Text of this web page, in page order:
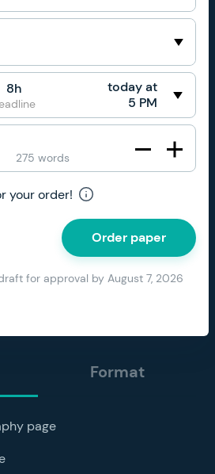
8h
today at
5 PM
275 words
your order!
for approval by August 7, 2026
Order paper
Format
page